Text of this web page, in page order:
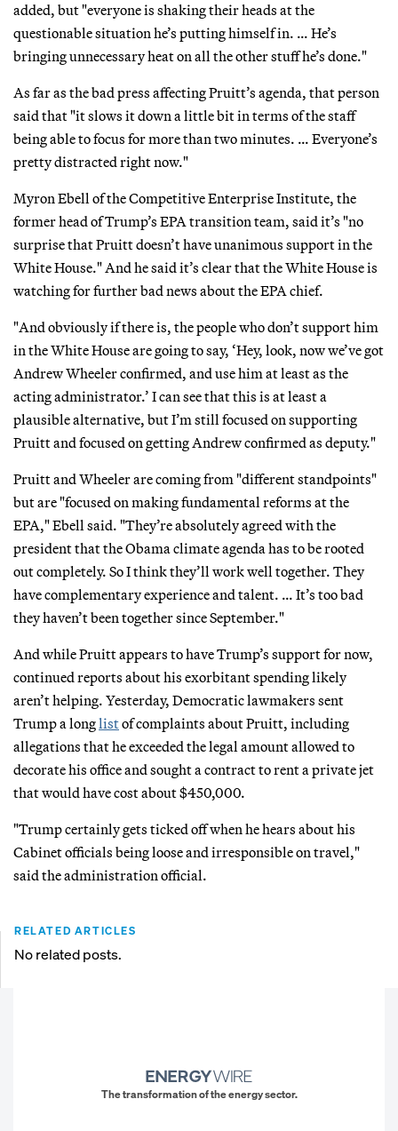
added, but "everyone is shaking their heads at the
questionable situation he’s putting himself in. … He’s
bringing unnecessary heat on all the other stuff he’s done."
As far as the bad press affecting Pruitt’s agenda, that person
said that "it slows it down a little bit in terms of the staff
being able to focus for more than two minutes. … Everyone’s
pretty distracted right now."
Myron Ebell of the Competitive Enterprise Institute, the
former head of Trump’s EPA transition team, said it’s "no
surprise that Pruitt doesn’t have unanimous support in the
White House." And he said it’s clear that the White House is
watching for further bad news about the EPA chief.
"And obviously if there is, the people who don’t support him
in the White House are going to say, ‘Hey, look, now we’ve got
Andrew Wheeler confirmed, and use him at least as the
acting administrator.’ I can see that this is at least a
plausible alternative, but I’m still focused on supporting
Pruitt and focused on getting Andrew confirmed as deputy."
Pruitt and Wheeler are coming from "different standpoints"
but are "focused on making fundamental reforms at the
EPA," Ebell said. "They’re absolutely agreed with the
president that the Obama climate agenda has to be rooted
out completely. So I think they’ll work well together. They
have complementary experience and talent. … It’s too bad
they haven’t been together since September."
And while Pruitt appears to have Trump’s support for now,
continued reports about his exorbitant spending likely
aren’t helping. Yesterday, Democratic lawmakers sent
Trump a longlistof complaints about Pruitt, including
allegations that he exceeded the legal amount allowed to
decorate his office and sought a contract to rent a private jet
that would have cost about $450,000.
"Trump certainly gets ticked off when he hears about his
Cabinet officials being loose and irresponsible on travel,"
said the administration official.
RELATED ARTICLES
No related posts.
The transformation of the energy sector.